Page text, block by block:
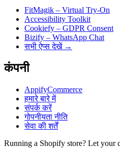
FitMagik – Virtual Try-On
Accessibility Toolkit
Cookiefy – GDPR Consent
Bizify – WhatsApp Chat
सभी ऐप्स देखें →
कंपनी
AppifyCommerce
हमारे बारे में
संपर्क करें
गोपनीयता नीति
सेवा की शर्तें
Running a Shopify store? Let your